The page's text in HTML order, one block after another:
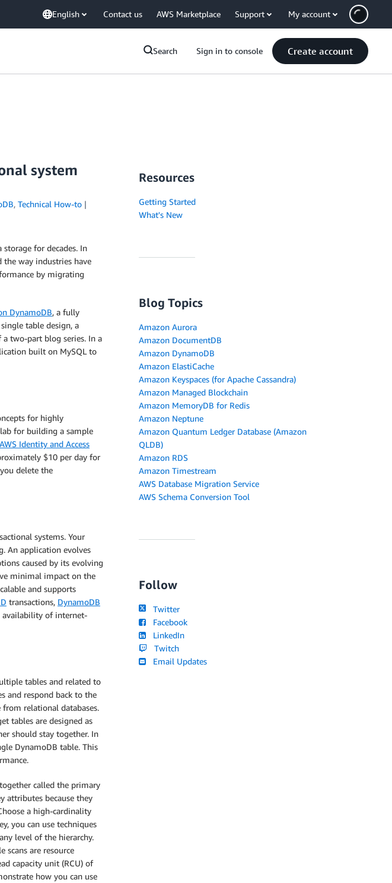
English Contact us AWS Marketplace Support My account
Search Sign in to console Create account
system
, Technical How-to
for decades. In
the way industries have
by migrating
DynamoDB, a fully
table design, a
two-part blog series. In a
built on MySQL to
for highly
for building a sample
AWS Identity and Access
$10 per day for
delete the
systems. Your
An application evolves
caused by its evolving
minimal impact on the
and supports
transactions, DynamoDB
availability of internet-
tables and related to
and respond back to the
relational databases.
tables are designed as
should stay together. In
DynamoDB table. This
called the primary
attributes because they
a high-cardinality
you can use techniques
level of the hierarchy.
scans are resource
capacity unit (RCU) of
how you can use
Resources
Getting Started
What's New
Blog Topics
Amazon Aurora
Amazon DocumentDB
Amazon DynamoDB
Amazon ElastiCache
Amazon Keyspaces (for Apache Cassandra)
Amazon Managed Blockchain
Amazon MemoryDB for Redis
Amazon Neptune
Amazon Quantum Ledger Database (Amazon
QLDB)
Amazon RDS
Amazon Timestream
AWS Database Migration Service
AWS Schema Conversion Tool
Follow
Twitter
Facebook
LinkedIn
Twitch
Email Updates